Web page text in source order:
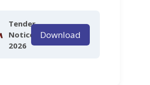
Tender
Notice
2026
Download